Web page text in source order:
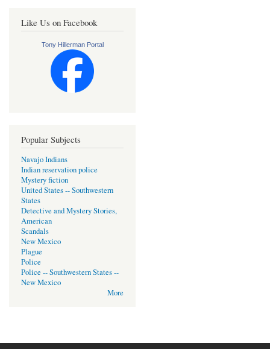
Like Us on Facebook
Tony Hillerman Portal
Popular Subjects
Navajo Indians
Indian reservation police
Mystery fiction
United States -- Southwestern
States
Detective and Mystery Stories,
American
Scandals
New Mexico
Plague
Police
Police -- Southwestern States --
New Mexico
More